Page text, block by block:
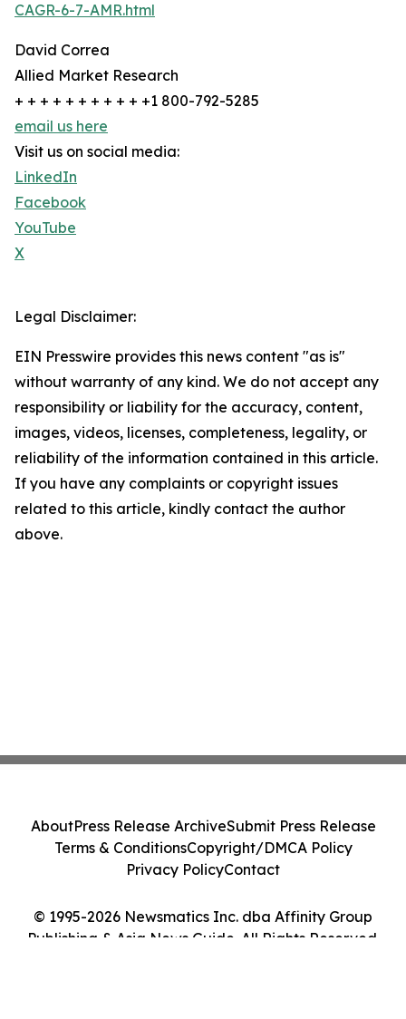
CAGR-6-7-AMR.html
David Correa
Allied Market Research
+ + + + + + + + + + +1 800-792-5285
email us here
Visit us on social media:
LinkedIn
Facebook
YouTube
X
Legal Disclaimer:
EIN Presswire provides this news content "as is"
without warranty of any kind. We do not accept any
responsibility or liability for the accuracy, content,
images, videos, licenses, completeness, legality, or
reliability of the information contained in this article.
If you have any complaints or copyright issues
related to this article, kindly contact the author
above.
© 1995-2026 Newsmatics Inc. dba Affinity Group
Publishing & Asia News Guide. All Rights Reserved.
AboutPress Release ArchiveSubmit Press Release
Terms & ConditionsCopyright/DMCA Policy
Privacy PolicyContact